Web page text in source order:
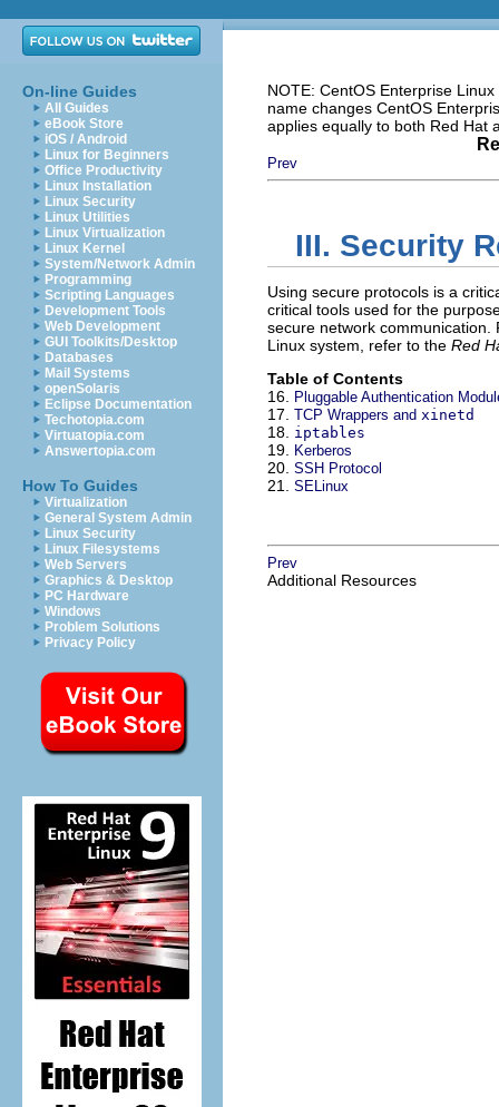
On-line Guides
All Guides
eBook Store
iOS / Android
Linux for Beginners
Office Productivity
Linux Installation
Linux Security
Linux Utilities
Linux Virtualization
Linux Kernel
System/Network Admin
Programming
Scripting Languages
Development Tools
Web Development
GUI Toolkits/Desktop
Databases
Mail Systems
openSolaris
Eclipse Documentation
Techotopia.com
Virtuatopia.com
Answertopia.com
How To Guides
Virtualization
General System Admin
Linux Security
Linux Filesystems
Web Servers
Graphics & Desktop
PC Hardware
Windows
Problem Solutions
Privacy Policy
NOTE: CentOS Enterprise
name changes CentOS
applies equally to both Red Hat
Prev
III. Security
Using secure protocols is a
critical tools used for the
secure network
Linux system, refer to the Red
Table of Contents
16.
Pluggable Authentication
17. TCP Wrappers and xinetd
18. iptables
19. Kerberos
20. SSH Protocol
21. SELinux
Prev
Additional Resources